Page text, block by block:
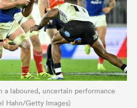
a laboured, uncertain performance
Hahn/Getty Images)